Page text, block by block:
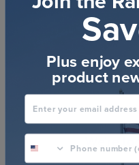
We’re
Plus enjoy
product
Enter your email address
phone number optional